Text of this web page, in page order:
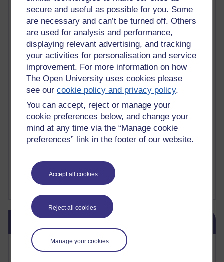
secure and useful as possible for you. Some
are necessary and can’t be turned off. Others
are used for analysis and performance,
displaying relevant advertising, and tracking
your activities for personalisation and service
improvement. For more information on how
The Open University uses cookies please
see ourcookie policy and privacy policy.
You can accept, reject or manage your
cookie preferences below, and change your
mind at any time via the “Manage cookie
preferences” link in the footer of our website.
Accept all cookies
Reject all cookies
Manage your cookies
death(1) Death (1) Defending false ideas and doctrines
(1)
Deliver Me from Nowhere(1) dementia(1)
Demonic influence in society.(1)
Den sisyfoske opgave at finde en skræddersyet reli
(1)
Den sisyfoske oppgaven med å finne en skreddersydd
(1)
Den sisyfosuppgiften att hitta en skräddarsydd rel
denying the evidence of God
(1) depression (3)
der blinker af undren og ser mørke. Persona(1) der bor i mit hoved
Der Doktor und das liebe Vieh(1) Der er en anden person(1)
Desert Island discs(1) Desert Island Discs(1) design(1)
Designer vs evolution (1) design needs a designer. (1)
Det er en annen person som bor i hodet mitt
Det finns en annan per
(1)
Det finns en annan person som bor i mitt huvud
Dickens; A Tale of Two Cities
Did nothing come from nothing? Scientific delusion
Show more ...
Skip Blog usage
Most commented posts